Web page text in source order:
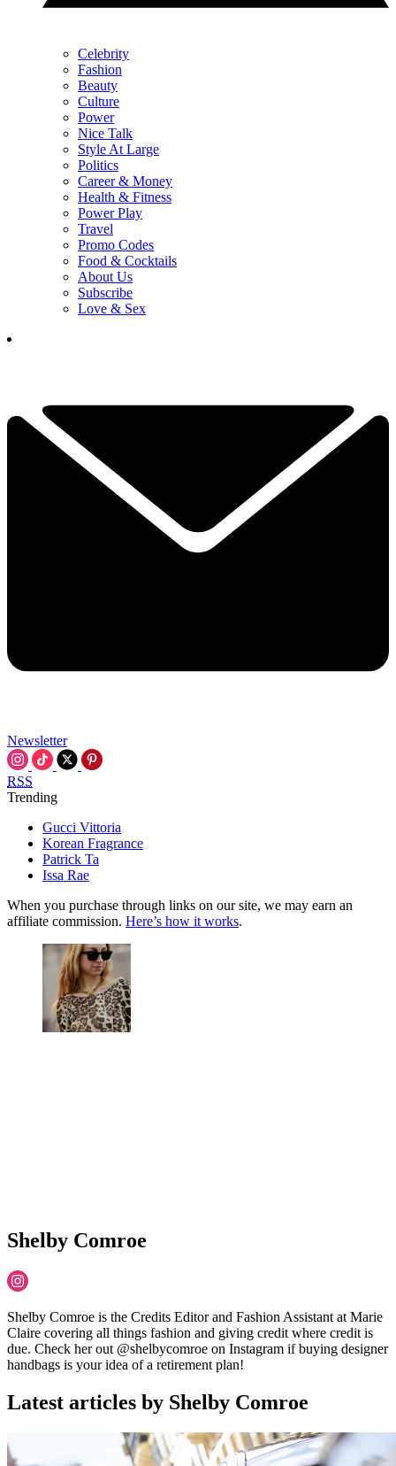
Celebrity
Fashion
Beauty
Culture
Power
Nice Talk
Style At Large
Politics
Career & Money
Health & Fitness
Power Play
Travel
Promo Codes
Food & Cocktails
About Us
Subscribe
Love & Sex
Newsletter
RSS
Trending
Gucci Vittoria
Korean Fragrance
Patrick Ta
Issa Rae
When you purchase through links on our site, we may earn an
affiliate commission. Here’s how it works.
Shelby Comroe
Shelby Comroe is the Credits Editor and Fashion Assistant at Marie
Claire covering all things fashion and giving credit where credit is
due. Check her out @shelbycomroe on Instagram if buying designer
handbags is your idea of a retirement plan!
Latest articles by Shelby Comroe